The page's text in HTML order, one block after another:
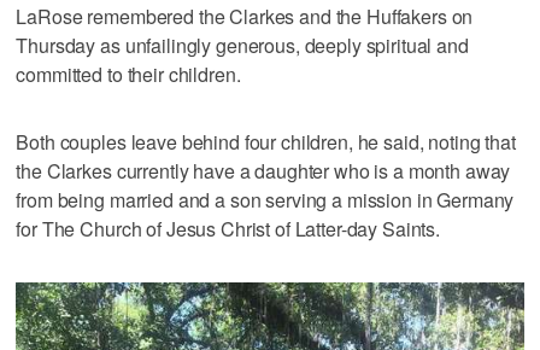
LaRose remembered the Clarkes and the Huffakers on
Thursday as unfailingly generous, deeply spiritual and
committed to their children.
Both couples leave behind four children, he said, noting that
the Clarkes currently have a daughter who is a month away
from being married and a son serving a mission in Germany
for The Church of Jesus Christ of Latter-day Saints.